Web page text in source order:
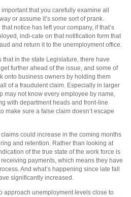
that you carefully examine all
or assume it’s some sort of prank.
notice has left your company, if that’s
indi-cate on that notification form that
and return it to the unemployment office.
in the state Legislature, there have
further ahead of the issue, and some of
onto business owners by holding them
of a fraudulent claim. Especially in larger
may not know every employee by name,
with department heads and front-line
make sure a false claim doesn’t escape
could increase in the coming months
and retention. Rather than looking at
of the true state of the work force is
payments, which means they have
And what’s happening since late fall
significantly increased.
approach unemployment levels close to